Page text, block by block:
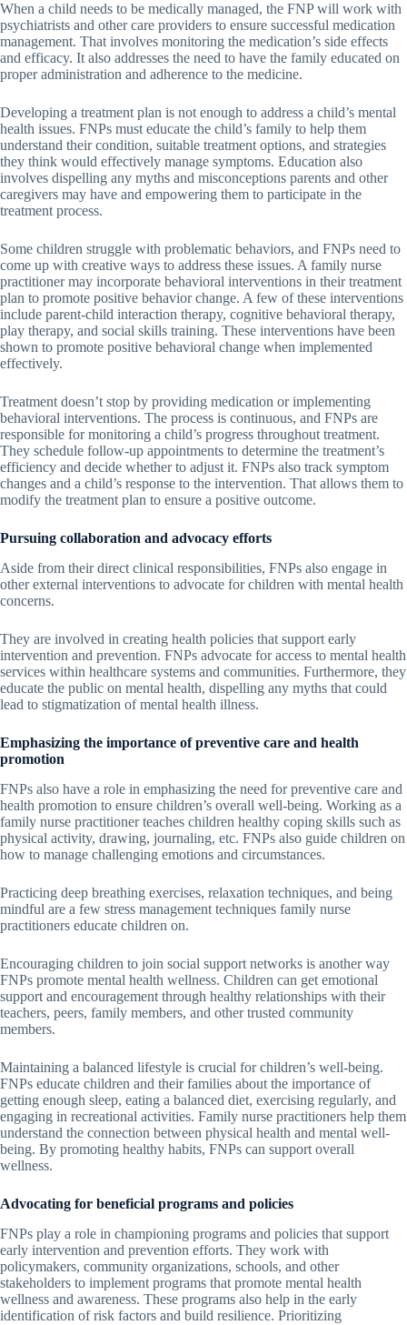
When a child needs to be medically managed, the FNP will work with
psychiatrists and other care providers to ensure successful medication
management. That involves monitoring the medication’s side effects
and efficacy. It also addresses the need to have the family educated on
proper administration and adherence to the medicine.
Developing a treatment plan is not enough to address a child’s mental
health issues. FNPs must educate the child’s family to help them
understand their condition, suitable treatment options, and strategies
they think would effectively manage symptoms. Education also
involves dispelling any myths and misconceptions parents and other
caregivers may have and empowering them to participate in the
treatment process.
Some children struggle with problematic behaviors, and FNPs need to
come up with creative ways to address these issues. A family nurse
practitioner may incorporate behavioral interventions in their treatment
plan to promote positive behavior change. A few of these interventions
include parent-child interaction therapy, cognitive behavioral therapy,
play therapy, and social skills training. These interventions have been
shown to promote positive behavioral change when implemented
effectively.
Treatment doesn’t stop by providing medication or implementing
behavioral interventions. The process is continuous, and FNPs are
responsible for monitoring a child’s progress throughout treatment.
They schedule follow-up appointments to determine the treatment’s
efficiency and decide whether to adjust it. FNPs also track symptom
changes and a child’s response to the intervention. That allows them to
modify the treatment plan to ensure a positive outcome.
Pursuing collaboration and advocacy efforts
Aside from their direct clinical responsibilities, FNPs also engage in
other external interventions to advocate for children with mental health
concerns.
They are involved in creating health policies that support early
intervention and prevention. FNPs advocate for access to mental health
services within healthcare systems and communities. Furthermore, they
educate the public on mental health, dispelling any myths that could
lead to stigmatization of mental health illness.
Emphasizing the importance of preventive care and health
promotion
FNPs also have a role in emphasizing the need for preventive care and
health promotion to ensure children’s overall well-being. Working as a
family nurse practitioner teaches children healthy coping skills such as
physical activity, drawing, journaling, etc. FNPs also guide children on
how to manage challenging emotions and circumstances.
Practicing deep breathing exercises, relaxation techniques, and being
mindful are a few stress management techniques family nurse
practitioners educate children on.
Encouraging children to join social support networks is another way
FNPs promote mental health wellness. Children can get emotional
support and encouragement through healthy relationships with their
teachers, peers, family members, and other trusted community
members.
Maintaining a balanced lifestyle is crucial for children’s well-being.
FNPs educate children and their families about the importance of
getting enough sleep, eating a balanced diet, exercising regularly, and
engaging in recreational activities. Family nurse practitioners help them
understand the connection between physical health and mental well-
being. By promoting healthy habits, FNPs can support overall
wellness.
Advocating for beneficial programs and policies
FNPs play a role in championing programs and policies that support
early intervention and prevention efforts. They work with
policymakers, community organizations, schools, and other
stakeholders to implement programs that promote mental health
wellness and awareness. These programs also help in the early
identification of risk factors and build resilience. Prioritizing